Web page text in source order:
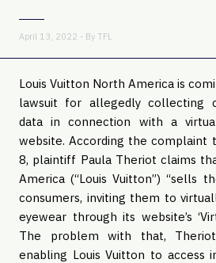
April 13, 2022 - By TFL
Louis Vuitton North America is
lawsuit for allegedly collecting
data in connection with a
website. According the complaint
8, plaintiff Paula Theriot claims
America (“Louis Vuitton”) “sells
consumers, inviting them to
eyewear through its website’s
The problem with that,
enabling Louis Vuitton to access